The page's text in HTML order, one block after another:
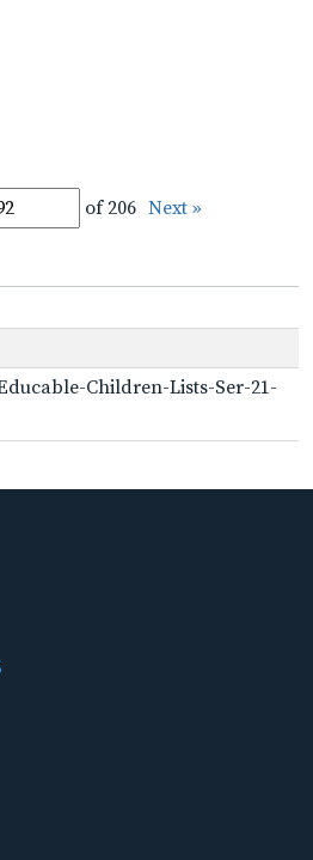
of 206 Next »
Children-Lists-Ser-21-